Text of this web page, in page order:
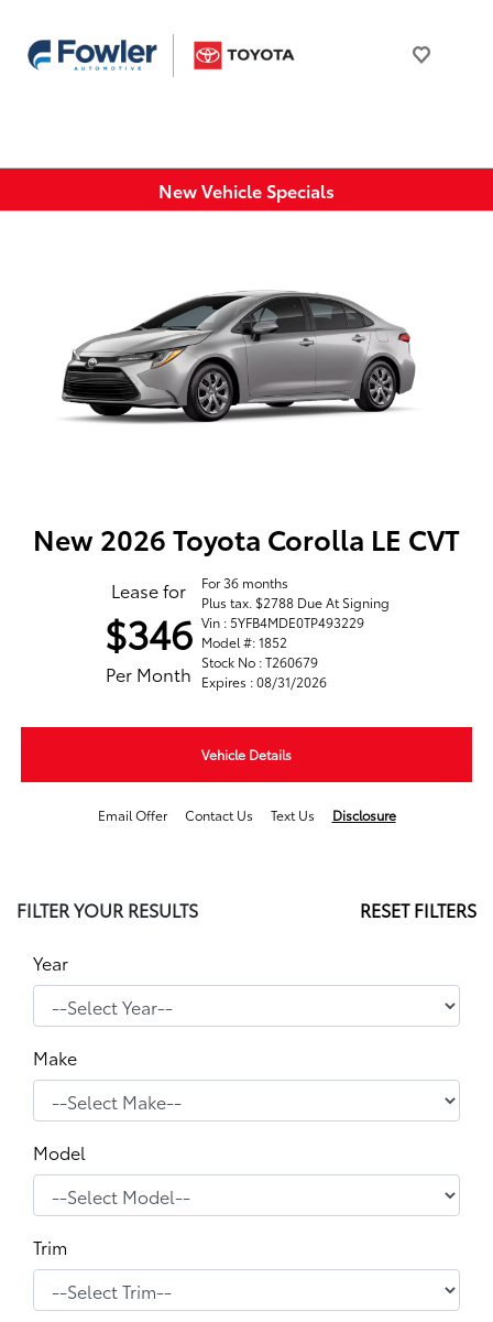
New Vehicle Specials
New 2026 Toyota Corolla LE CVT
Lease for
$346
Per Month
For 36 months
Plus tax. $2788 Due At Signing
Vin : 5YFB4MDE0TP493229
Model #: 1852
Stock No : T260679
Expires : 08/31/2026
Vehicle Details
Email Offer Contact Us Text Us Disclosure
FILTER YOUR RESULTS RESET FILTERS
Year
Make
Model
Trim